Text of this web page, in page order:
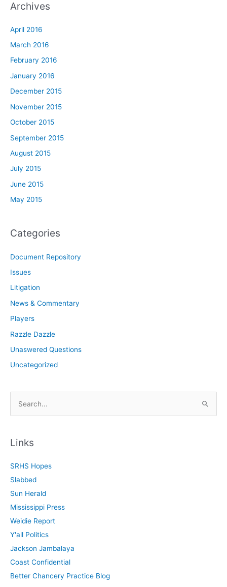
Archives
April 2016
March 2016
February 2016
January 2016
December 2015
November 2015
October 2015
September 2015
August 2015
July 2015
June 2015
May 2015
Categories
Document Repository
Issues
Litigation
News & Commentary
Players
Razzle Dazzle
Unaswered Questions
Uncategorized
r
h
f
o
r
:
Links
SRHS Hopes
Slabbed
Sun Herald
Mississippi Press
Weidie Report
Y'all Politics
Jackson Jambalaya
Coast Confidential
Better Chancery Practice Blog